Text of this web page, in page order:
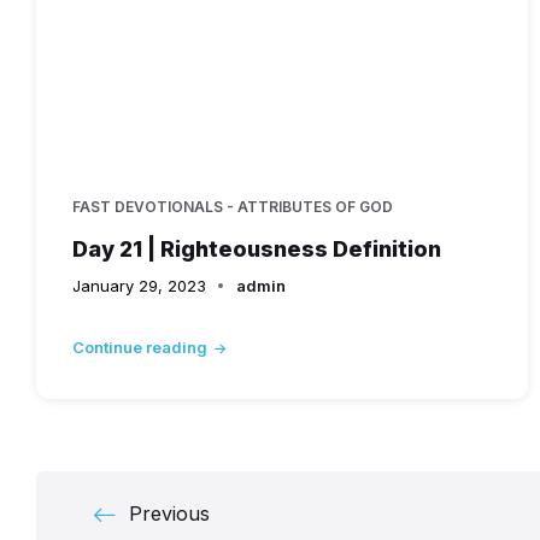
FAST DEVOTIONALS - ATTRIBUTES OF GOD
Day 21 | Righteousness Definition
January 29, 2023 admin
Continue reading
Posts
Previous